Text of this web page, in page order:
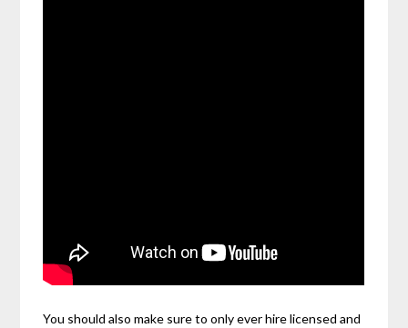
You should also make sure to only ever hire licensed and